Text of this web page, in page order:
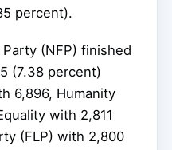
percent).
(NFP) finished
(7.38 percent)
6,896, Humanity
with 2,811
(FLP) with 2,800